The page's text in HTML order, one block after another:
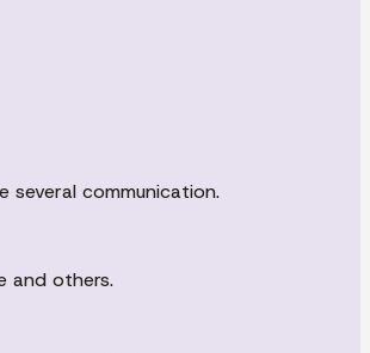
several communication.
and others.